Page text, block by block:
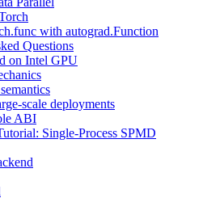
with autograd.Function
Questions
on Intel GPU
scale deployments
ABI
Single-Process SPMD